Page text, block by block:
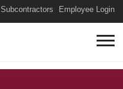
Subcontractors Employee Login